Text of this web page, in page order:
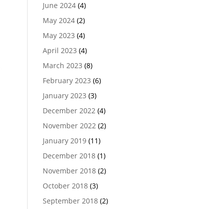
June 2024(4)
May 2024(2)
May 2023 (4)
April 2023 (4)
March 2023 (8)
February 2023 (6)
January 2023 (3)
December 2022(4)
November 2022(2)
January 2019(11)
December 2018(1)
November 2018(2)
October 2018(3)
September 2018(2)